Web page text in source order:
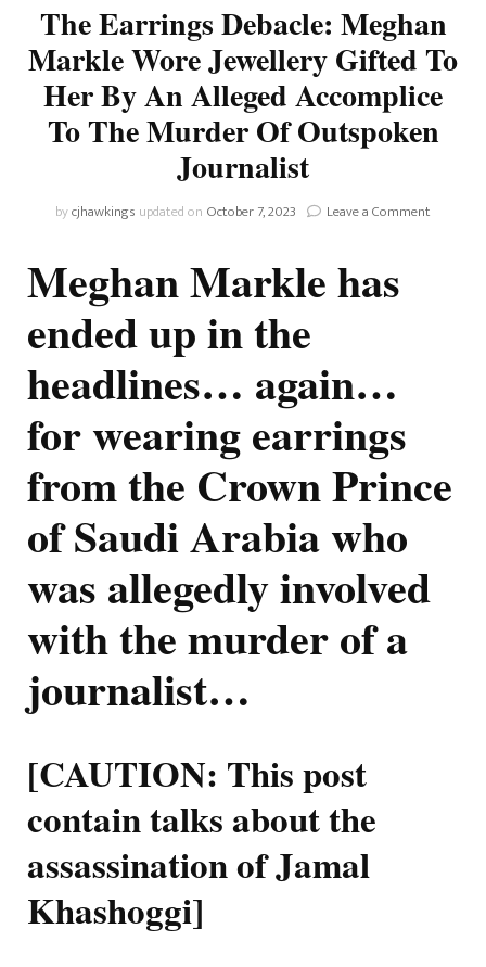
The Earrings Debacle: Meghan
Markle Wore Jewellery Gifted To
Her By An Alleged Accomplice
To The Murder Of Outspoken
Journalist
bycjhawkings updated on October 7, 2023 Leave a Comment
Alleged
Of
Meghan Markle has
ended up in the
headlines… again…
for wearing earrings
from the Crown Prince
of Saudi Arabia who
was allegedly involved
with the murder of a
journalist…
[CAUTION: This post
contain talks about the
assassination of Jamal
Khashoggi]